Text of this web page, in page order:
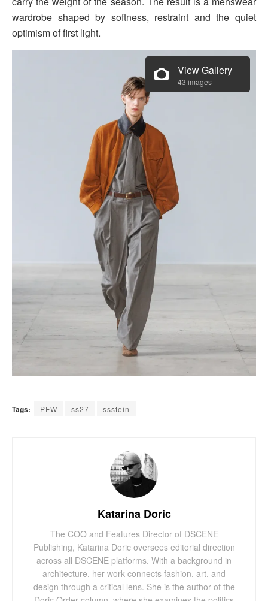
wardrobe shaped by softness, restraint and the quiet
optimism of first light.
View Gallery
43 images
Tags: PFW ss27 ssstein
Katarina Doric
The COO and Features Director of DSCENE
Publishing, Katarina Doric oversees editorial direction
across all DSCENE platforms. With a background in
architecture, her work connects fashion, art, and
design through a critical lens. She is the author of the